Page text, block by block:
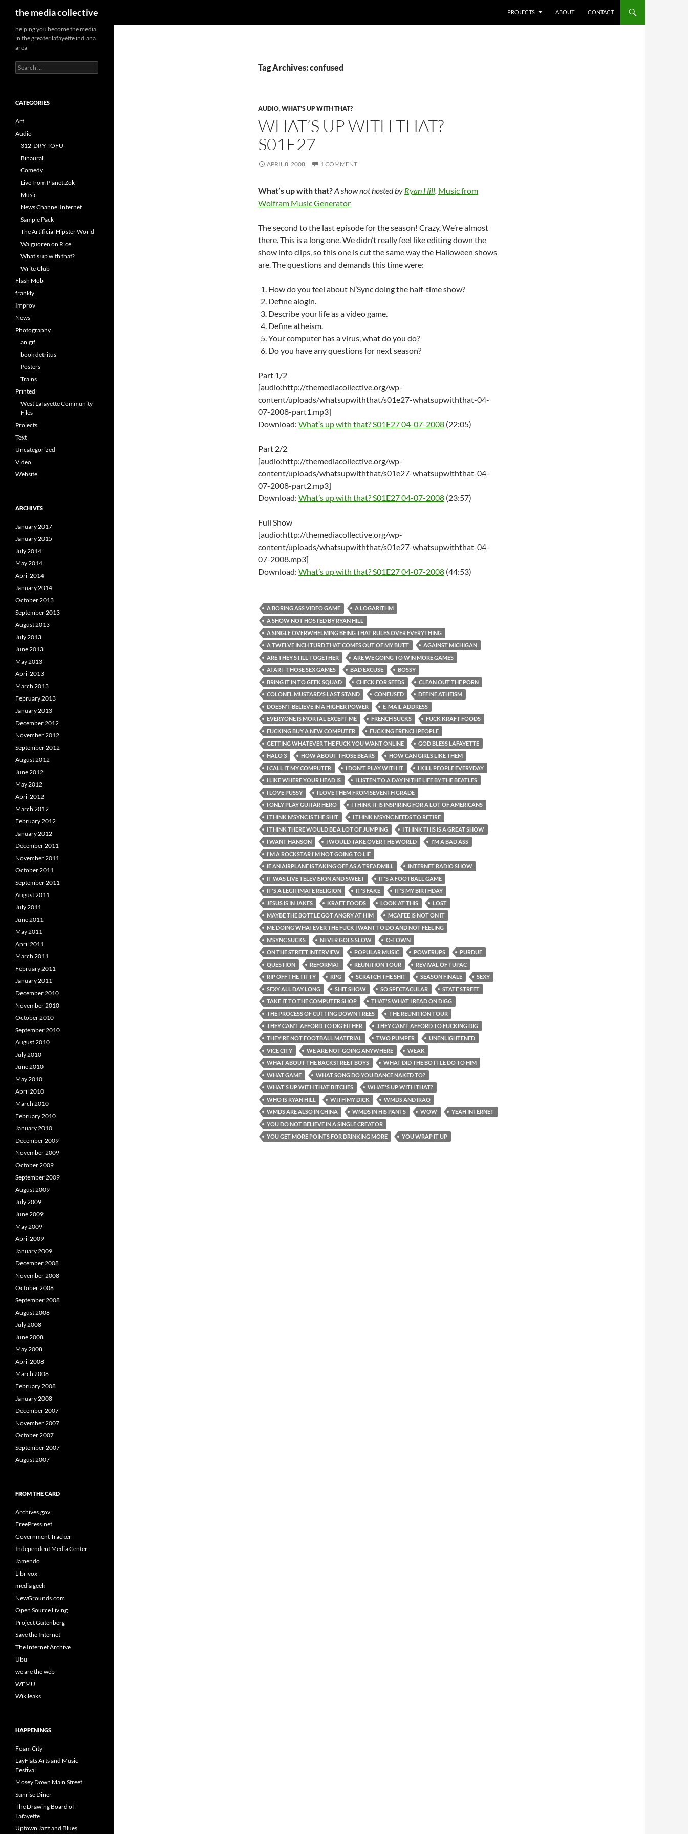
the media collective
PROJECTS
ABOUT CONTACT
Tag Archives: confused
AUDIO,WHAT'S UP WITH THAT?
WHAT’S UP WITH THAT?
S01E27
APRIL 8, 2008 1 COMMENT
What’s up with that?A show not hosted by Ryan Hill. Music from
Wolfram Music Generator
The second to the last episode for the season! Crazy. We’re almost
there. This is a long one. We didn’t really feel like editing down the
show into clips, so this one is cut the same way the Halloween shows
are. The questions and demands this time were:
How do you feel about N’Sync doing the half-time show?
Define alogin.
Describe your life as a video game.
Define atheism.
Your computer has a virus, what do you do?
Do you have any questions for next season?
Part 1/2
[audio:http://themediacollective.org/wp-
content/uploads/whatsupwiththat/s01e27-whatsupwiththat-04-
07-2008-part1.mp3]
Download: What’s up with that? S01E27 04-07-2008 (22:05)
Part 2/2
[audio:http://themediacollective.org/wp-
content/uploads/whatsupwiththat/s01e27-whatsupwiththat-04-
07-2008-part2.mp3]
Download: What’s up with that? S01E27 04-07-2008 (23:57)
Full Show
[audio:http://themediacollective.org/wp-
content/uploads/whatsupwiththat/s01e27-whatsupwiththat-04-
07-2008.mp3]
Download: What’s up with that? S01E27 04-07-2008 (44:53)
A BORING ASS VIDEO GAME
A LOGARITHM
A SHOW NOT HOSTED BY RYAN HILL
A SINGLE OVERWHELMING BEING THAT RULES OVER EVERYTHING
A TWELVE INCH TURD THAT COMES OUT OF MY BUTT
AGAINST MICHIGAN
ARE THEY STILL TOGETHER
ARE WE GOING TO WIN MORE GAMES
ATARI--THOSE SEX GAMES
BAD EXCUSE
BOSSY
BRING IT IN TO GEEK SQUAD
CHECK FOR SEEDS
CLEAN OUT THE PORN
COLONEL MUSTARD'S LAST STAND
CONFUSED
DEFINE ATHEISM
DOESN'T BELIEVE IN A HIGHER POWER
E-MAIL ADDRESS
EVERYONE IS MORTAL EXCEPT ME
FRENCH SUCKS
FUCK KRAFT FOODS
FUCKING BUY A NEW COMPUTER
FUCKING FRENCH PEOPLE
GETTING WHATEVER THE FUCK YOU WANT ONLINE
GOD BLESS LAFAYETTE
HALO 3
HOW ABOUT THOSE BEARS
HOW CAN GIRLS LIKE THEM
I CALL IT MY COMPUTER
I DON'T PLAY WITH IT
I KILL PEOPLE EVERYDAY
I LIKE WHERE YOUR HEAD IS
I LISTEN TO A DAY IN THE LIFE BY THE BEATLES
I LOVE PUSSY
I LOVE THEM FROM SEVENTH GRADE
I ONLY PLAY GUITAR HERO
I THINK IT IS INSPIRING FOR A LOT OF AMERICANS
I THINK N'SYNC IS THE SHIT
I THINK N'SYNC NEEDS TO RETIRE
I THINK THERE WOULD BE A LOT OF JUMPING
I THINK THIS IS A GREAT SHOW
I WANT HANSON
I WOULD TAKE OVER THE WORLD
I'M A BAD ASS
I'M A ROCKSTAR I'M NOT GOING TO LIE
IF AN AIRPLANE IS TAKING OFF AS A TREADMILL
INTERNET RADIO SHOW
IT WAS LIVE TELEVISION AND SWEET
IT'S A FOOTBALL GAME
IT'S A LEGITIMATE RELIGION
IT'S FAKE
IT'S MY BIRTHDAY
JESUS IS IN JAKES
KRAFT FOODS LOOK AT THIS
LOST
MAYBE THE BOTTLE GOT ANGRY AT HIM
MCAFEE IS NOT ON IT
ME DOING WHATEVER THE FUCK I WANT TO DO AND NOT FEELING
N'SYNC SUCKS
NEVER GOES SLOW
O-TOWN
ON THE STREET INTERVIEW
POPULAR MUSIC POWERUPS
PURDUE
QUESTION
REFORMAT REUNITION TOUR
REVIVAL OF TUPAC
RIP OFF THE TITTY
RPG SCRATCH THE SHIT SEASON FINALE
SEXY
SEXY ALL DAY LONG
SHIT SHOW SO SPECTACULAR
STATE STREET
TAKE IT TO THE COMPUTER SHOP
THAT'S WHAT I READ ON DIGG
THE PROCESS OF CUTTING DOWN TREES
THE REUNITION TOUR
THEY CAN'T AFFORD TO DIG EITHER
THEY CAN'T AFFORD TO FUCKING DIG
THEY'RE NOT FOOTBALL MATERIAL
TWO PUMPER
UNENLIGHTENED
VICE CITY
WE ARE NOT GOING ANYWHERE
WEAK
WHAT ABOUT THE BACKSTREET BOYS
WHAT DID THE BOTTLE DO TO HIM
WHAT GAME
WHAT SONG DO YOU DANCE NAKED TO?
WHAT'S UP WITH THAT BITCHES
WHAT'S UP WITH THAT?
WHO IS RYAN HILL
WITH MY DICK
WMDS AND IRAQ
WMDS ARE ALSO IN CHINA
WMDS IN HIS PANTS WOW
YEAH INTERNET
YOU DO NOT BELIEVE IN A SINGLE CREATOR
YOU GET MORE POINTS FOR DRINKING MORE
YOU WRAP IT UP
helping you become the media
in the greater lafayette indiana
area
Search
for:
CATEGORIES
Art
Audio
312-DRY-TOFU
Binaural
Comedy
Live from Planet Zok
Music
News Channel Internet
Sample Pack
The Artificial Hipster World
Waiguoren on Rice
What's up with that?
Write Club
Flash Mob
frankly
Improv
News
Photography
anigif
book detritus
Posters
Trains
Printed
West Lafayette Community
Files
Projects
Text
Uncategorized
Video
Website
ARCHIVES
January 2017
January 2015
July 2014
May 2014
April 2014
January 2014
October 2013
September 2013
August 2013
July 2013
June 2013
May 2013
April 2013
March 2013
February 2013
January 2013
December 2012
November 2012
September 2012
August 2012
June 2012
May 2012
April 2012
March 2012
February 2012
January 2012
December 2011
November 2011
October 2011
September 2011
August 2011
July 2011
June 2011
May 2011
April 2011
March 2011
February 2011
January 2011
December 2010
November 2010
October 2010
September 2010
August 2010
July 2010
June 2010
May 2010
April 2010
March 2010
February 2010
January 2010
December 2009
November 2009
October 2009
September 2009
August 2009
July 2009
June 2009
May 2009
April 2009
January 2009
December 2008
November 2008
October 2008
September 2008
August 2008
July 2008
June 2008
May 2008
April 2008
March 2008
February 2008
January 2008
December 2007
November 2007
October 2007
September 2007
August 2007
FROM THE CARD
Archives.gov
FreePress.net
Government Tracker
Independent Media Center
Jamendo
Librivox
media geek
NewGrounds.com
Open Source Living
Project Gutenberg
Save the Internet
The Internet Archive
Ubu
we are the web
WFMU
Wikileaks
HAPPENINGS
Foam City
LayFlats Arts and Music
Festival
Mosey Down Main Street
Sunrise Diner
The Drawing Board of
Lafayette
Uptown Jazz and Blues